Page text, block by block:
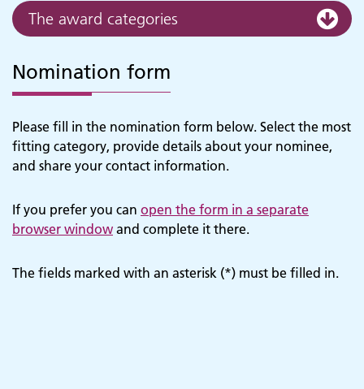
The award categories
Nomination form
Please fill in the nomination form below. Select the most
fitting category, provide details about your nominee,
and share your contact information.
If you prefer you can open the form in a separate
browser window and complete it there.
The fields marked with an asterisk (*) must be filled in.